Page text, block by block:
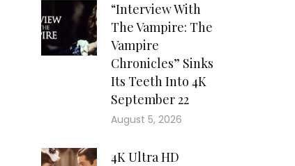
“Interview With
The Vampire: The
Vampire
Chronicles” Sinks
Its Teeth Into 4K
September 22
August 5, 2026
4K Ultra HD